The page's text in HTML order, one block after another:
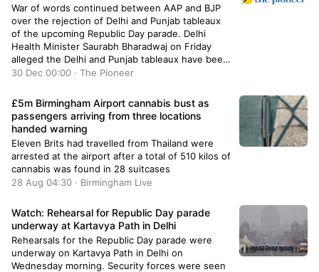
War of words continued between AAP and BJP
over the rejection of Delhi and Punjab tableaux
of the upcoming Republic Day parade. Delhi
Health Minister Saurabh Bharadwaj on Friday
alleged the Delhi and Punjab tableaux have been
left out of the upcoming Republic Day parade
30 Dec 00:00 · The Pioneer
£5m Birmingham Airport cannabis bust as
passengers arriving from three locations
handed warning
Eleven Brits had travelled from Thailand were
arrested at the airport after a total of 510 kilos of
cannabis was found in 28 suitcases
28 Aug 04:30 · Birmingham Live
Watch: Rehearsal for Republic Day parade
underway at Kartavya Path in Delhi
Rehearsals for the Republic Day parade were
underway on Kartavya Path in Delhi on
Wednesday morning. Security forces were seen